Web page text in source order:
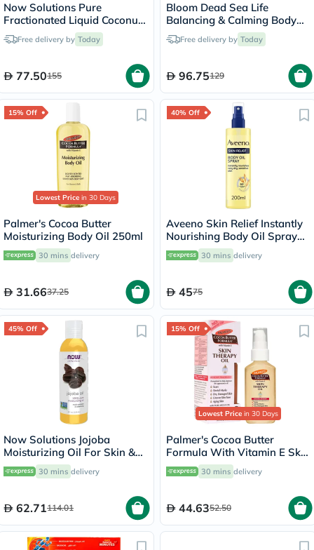
Now Solutions Pure
Fractionated Liquid Coconut
Oil For Dry Skin & Hair
475mlFree delivery by Today
77.50155
Bloom Dead Sea Life
Balancing & Calming Body
Massage Oil 100ml
Free delivery by Today
96.75129
15% Off
Lowest Price in 30 Days
Palmer's Cocoa Butter
Moisturizing Body Oil 250ml
30 mins delivery
31.6637.25
40% Off
Aveeno Skin Relief Instantly
Nourishing Body Oil Spray
For Dry & Sensitive Skin
200ml 30 mins delivery
4575
45% Off
Now Solutions Jojoba
Moisturizing Oil For Skin &
Hair 118ml
30 mins delivery
62.71114.01
15% Off
Lowest Price in 30 Days
Palmer's Cocoa Butter
Formula With Vitamin E Skin
Therapy Oil 60ml
30 mins delivery
44.6352.50